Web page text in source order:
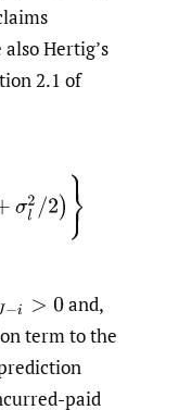
Hertig’s
2.1 of
−i> 0
and,
term to the
paid